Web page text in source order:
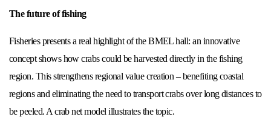
The future of fishing
Fisheries presents a real highlight of the BMEL hall: an innovative
concept shows how crabs could be harvested directly in the fishing
region. This strengthens regional value creation – benefiting coastal
regions and eliminating the need to transport crabs over long distances to
be peeled. A crab net model illustrates the topic.